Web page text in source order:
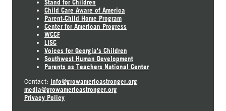
Stand for Children
Child Care Aware of America
Parent-Child Home Program
Center for American Progress
WCCF
LISC
Voices for Georgia's Children
Southwest Human Development
Parents as Teachers National Center
Contact: info@growamericastronger.org
media@growamericastronger.org
Privacy Policy